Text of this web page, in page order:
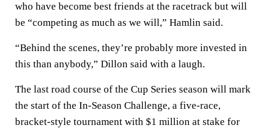
who have become best friends at the racetrack but will
be “competing as much as we will,” Hamlin said.
“Behind the scenes, they’re probably more invested in
this than anybody,” Dillon said with a laugh.
The last road course of the Cup Series season will mark
the start of the In-Season Challenge, a five-race,
bracket-style tournament with $1 million at stake for